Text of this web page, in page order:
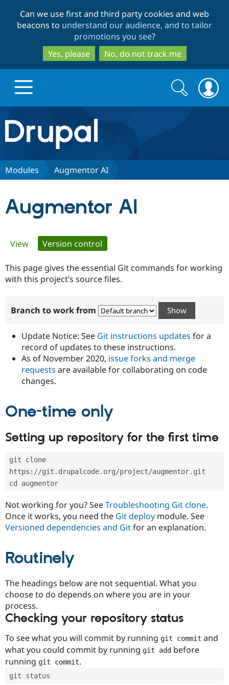
to
main
content
to
search
Can we use first and third party cookies and web
beacons to understand our audience, and to tailor
promotions you see?
Yes, please
No, do not track me
Drupal.org home
Discover Drupal
Government
Drupal for
Drupal for
Healthcare
Drupal for
Drupal for
Tourism
Guide
Developer
Modules
Recipes
Site
Issue
Certified
Become a
Certified
Provider
Find
Drupal
Community
How to
DrupalCon
Jobs /
News &
Forum
Association
Donate
Become a
Drupal
Try Drupal CMS
Search
form
Search
Modules Augmentor AI
Augmentor AI
Primary
tabs
View Version control
This page gives the essential Git commands for working
with this project’s source files.
Branch to work from
Update Notice: See Git instructions updates for a
record of updates to these instructions.
As of November 2020, issue forks and merge
requests are available for collaborating on code
changes.
One-time only
Setting up repository for the first time
git clone
https://git.drupalcode.org/project/augmentor.git
cd augmentor
Not working for you? SeeTroubleshooting Git clone.
Once it works, you need the Git deploy module. See
Versioned dependencies and Gitfor an explanation.
Routinely
The headings below are not sequential. What you
choose to do depends on where you are in your
process.
Checking your repository status
To see what you will commit by running git commit and
what you could commit by running git add before
running git commit.
git status